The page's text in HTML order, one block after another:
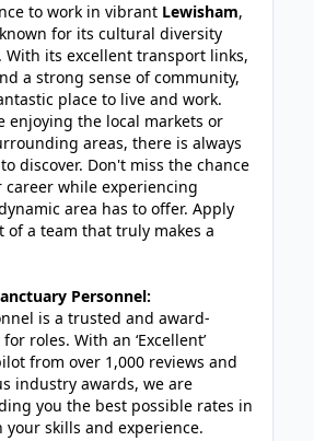
to work in vibrant Lewisham,
for its cultural diversity
With its excellent transport links,
a strong sense of community,
place to live and work.
enjoying the local markets or
areas, there is always
discover. Don't miss the chance
career while experiencing
area has to offer. Apply
of a team that truly makes a
Personnel:
is a trusted and award-
roles. With an ‘Excellent’
from over 1,000 reviews and
industry awards, we are
you the best possible rates in
your skills and experience.